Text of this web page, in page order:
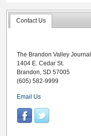
Contact Us
The Brandon Valley Journal
1404 E. Cedar St.
Brandon, SD 57005
(605) 582-9999
Email Us